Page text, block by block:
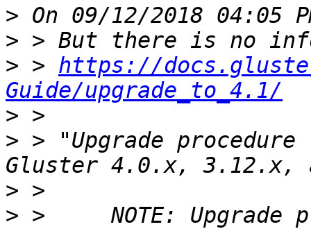
>
>
> > https://
Guide/upgrade_to_4.1/
>
> > "Upgrade
>
> >     NOTE: Upgrade